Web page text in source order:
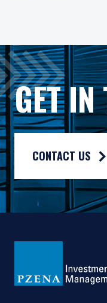
The Fund has
The Fund has
The information
For more
Privacy policy:
No Offer, No
This website is
GET
CONTACT US